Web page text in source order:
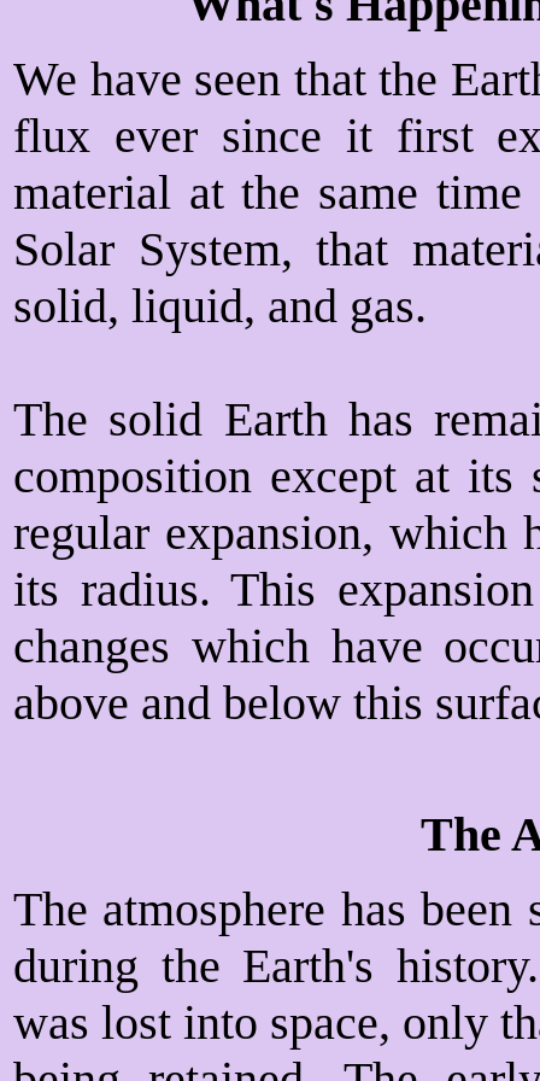
We have seen that the
flux ever since it first
material at the same
Solar System, that
solid, liquid, and gas.
The solid Earth has
composition except at its
regular expansion, which
its radius. This
changes which have
above and below this
The
The atmosphere has
during the Earth's
was lost into space, only